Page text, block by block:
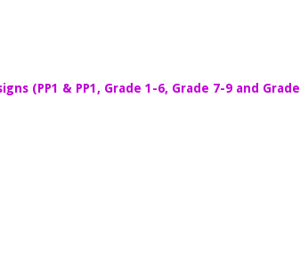
(PP1 & PP1, Grade 1-6, Grade 7-9 and Grade